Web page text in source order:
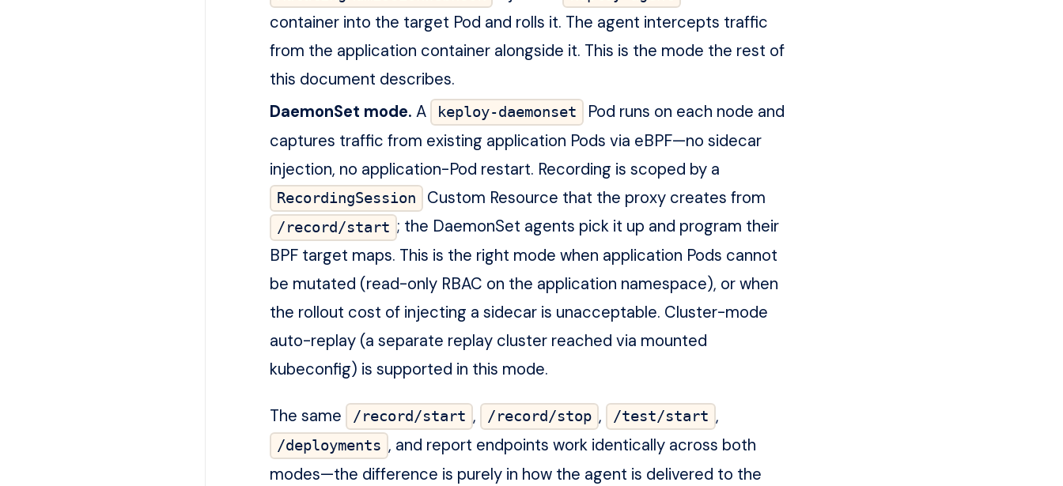
container into the target Pod and rolls it. The agent intercepts traffic
from the application container alongside it. This is the mode the rest of
this document describes.
DaemonSet mode. A keploy-daemonset
Pod runs on each node and
captures traffic from existing application Pods via eBPF—no sidecar
injection, no application-Pod restart. Recording is scoped by a
RecordingSession Custom Resource that the proxy creates from
/record/start ; the DaemonSet agents pick it up and program their
BPF target maps. This is the right mode when application Pods cannot
be mutated (read-only RBAC on the application namespace), or when
the rollout cost of injecting a sidecar is unacceptable. Cluster-mode
auto-replay (a separate replay cluster reached via mounted
kubeconfig) is supported in this mode.
The same /record/start , /record/stop , /test/start ,
/deployments , and report endpoints work identically across both
modes—the difference is purely in how the agent is delivered to the